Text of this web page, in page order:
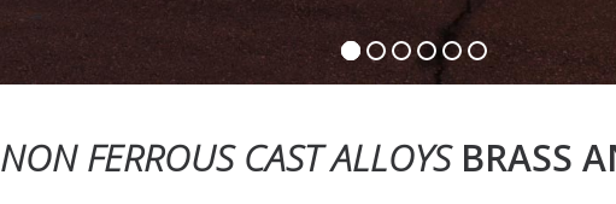
NON FERROUS CAST ALLOYSBRASS